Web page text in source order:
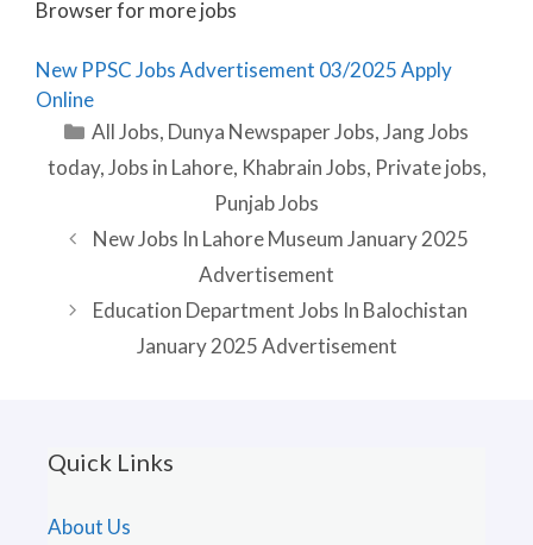
Browser for more jobs
New PPSC Jobs Advertisement 03/2025 Apply
Online
Categories
All Jobs, Dunya Newspaper Jobs,Jang Jobs
today,Jobs in Lahore, Khabrain Jobs, Private jobs,
Punjab Jobs
New Jobs In Lahore Museum January 2025
Advertisement
Education Department Jobs In Balochistan
January 2025 Advertisement
Quick Links
About Us